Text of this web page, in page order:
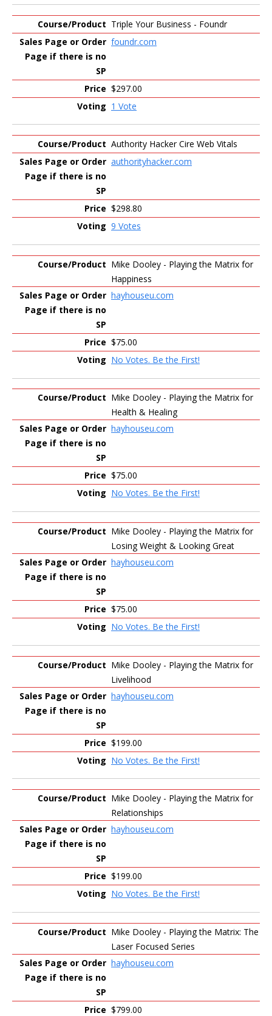
Triple Your Business - Foundr
foundr.com
$297.00
1 Vote
Authority Hacker Cire Web Vitals
authorityhacker.com
$298.80
9 Votes
Mike Dooley - Playing the Matrix for
Happiness
hayhouseu.com
$75.00
No Votes. Be the First!
Mike Dooley - Playing the Matrix for
Health & Healing
hayhouseu.com
$75.00
No Votes. Be the First!
Mike Dooley - Playing the Matrix for
Losing Weight & Looking Great
hayhouseu.com
$75.00
No Votes. Be the First!
Mike Dooley - Playing the Matrix for
Livelihood
hayhouseu.com
$199.00
No Votes. Be the First!
Mike Dooley - Playing the Matrix for
Relationships
hayhouseu.com
$199.00
No Votes. Be the First!
Mike Dooley - Playing the Matrix: The
Laser Focused Series
hayhouseu.com
$799.00